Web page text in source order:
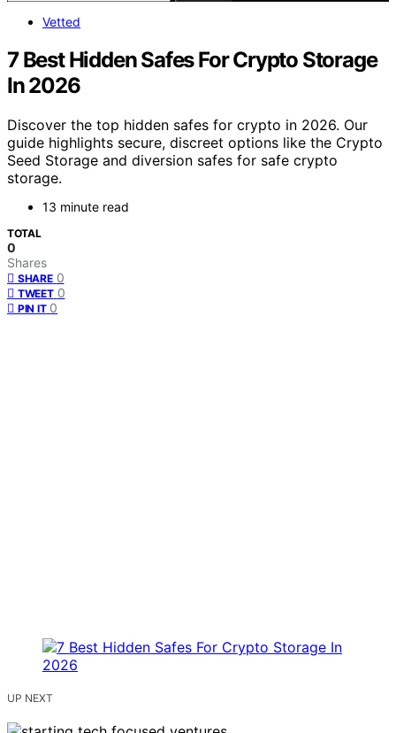
Vetted
7 Best Hidden Safes For Crypto Storage
In 2026
Discover the top hidden safes for crypto in 2026. Our
guide highlights secure, discreet options like the Crypto
Seed Storage and diversion safes for safe crypto
storage.
13 minute read
TOTAL
0
Shares
SHARE 0
TWEET 0
PIN IT 0
UP NEXT